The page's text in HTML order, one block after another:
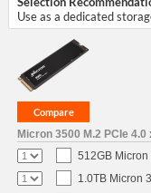
Use as a dedicated
Micron 3500 M.2 PCIe
512GB
1.0TB Micron